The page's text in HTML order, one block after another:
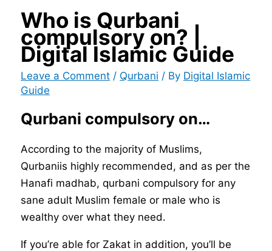
Who is Qurbani
compulsory on? |
Digital Islamic Guide
Leave a Comment / Qurbani / By Digital Islamic
Guide
Qurbani compulsory on…
According to the majority of Muslims,
Qurbaniis highly recommended, and as per the
Hanafi madhab, qurbani compulsory for any
sane adult Muslim female or male who is
wealthy over what they need.
If you’re able for Zakat in addition, you’ll be